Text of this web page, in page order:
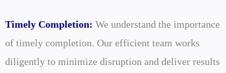
Timely Completion: We understand the importance
of timely completion. Our efficient team works
diligently to minimize disruption and deliver results